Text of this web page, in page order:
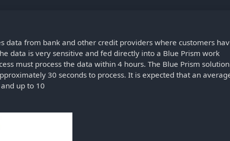
data from bank and other credit providers where customers
data is very sensitive and fed directly into a Blue Prism work
must process the data within 4 hours. The Blue Prism solution
30 seconds to process. It is expected that an
up to 10